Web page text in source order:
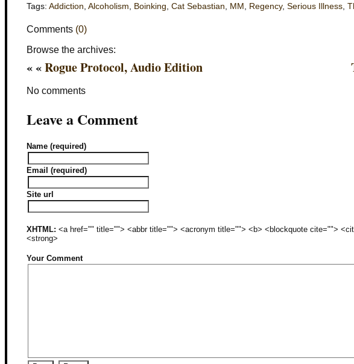
Tags: Addiction, Alcoholism, Boinking, Cat Sebastian, MM , Regency, Serious Illness,
Comments (0)
Browse the archives:
« «Rogue Protocol, Audio Edition
No comments
Leave a Comment
Name (required)
Email (required)
Site url
XHTML: <a href="" title=""> <abbr title=""> <acronym title=""> <b> <blockquote cite="">
<strong>
Your Comment